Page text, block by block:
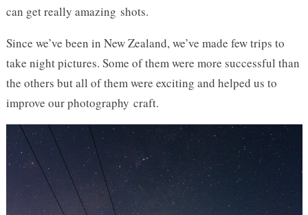
can get really amazing shots.
Since we’ve been in New Zealand, we’ve made few trips to
take night pictures. Some of them were more successful than
the others but all of them were exciting and helped us to
improve our photography craft.